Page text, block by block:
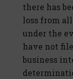
there has
loss from
under the
have not
business